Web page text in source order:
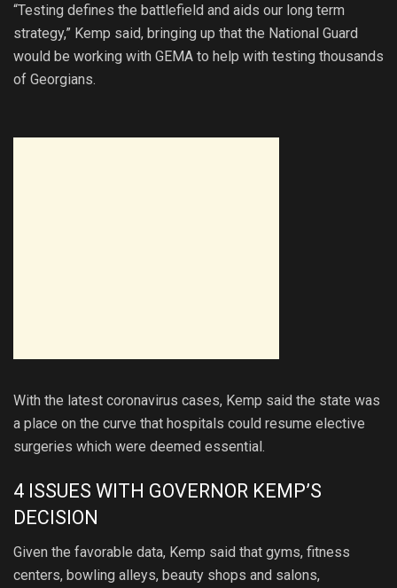
“Testing defines the battlefield and aids our long term
strategy,” Kemp said, bringing up that the National Guard
would be working with GEMA to help with testing thousands
of Georgians.
With the latest coronavirus cases, Kemp said the state was
a place on the curve that hospitals could resume elective
surgeries which were deemed essential.
4 ISSUES WITH GOVERNOR KEMP’S
DECISION
Given the favorable data, Kemp said that gyms, fitness
centers, bowling alleys, beauty shops and salons,